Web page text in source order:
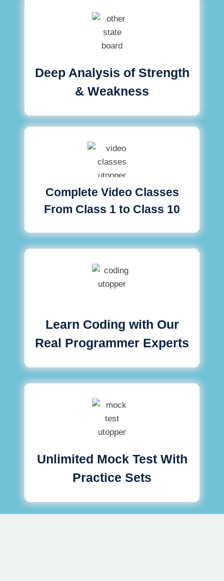
Deep Analysis of Strength
& Weakness
Complete Video Classes
From Class 1 to Class 10
Learn Coding with Our
Real Programmer Experts
Unlimited Mock Test With
Practice Sets